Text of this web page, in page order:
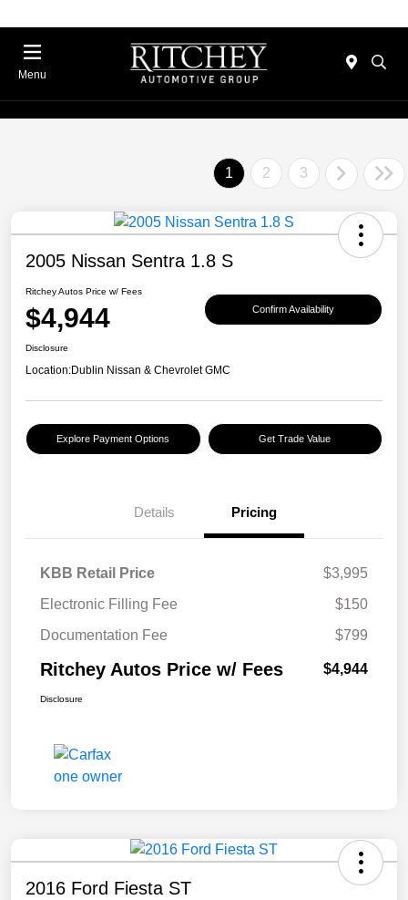
Menu
1 2 3
2005 Nissan Sentra 1.8 S
Ritchey Autos Price w/ Fees
$4,944 Confirm Availability
Disclosure
Location:Dublin Nissan & Chevrolet GMC
Explore Payment Options Get Trade Value
Details Pricing
KBB Retail Price
$3,995
Electronic Filling Fee
$150
Documentation Fee
$799
Ritchey Autos Price w/ Fees $4,944
Disclosure
2016 Ford Fiesta ST